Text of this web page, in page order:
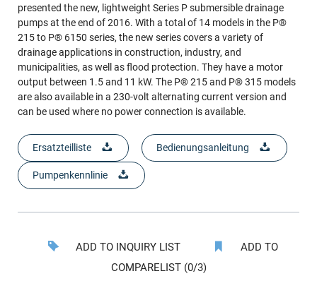
presented the new, lightweight Series P submersible drainage
pumps at the end of 2016. With a total of 14 models in the P®
215 to P® 6150 series, the new series covers a variety of
drainage applications in construction, industry, and
municipalities, as well as flood protection. They have a motor
output between 1.5 and 11 kW. The P® 215 and P® 315 models
are also available in a 230-volt alternating current version and
can be used where no power connection is available.
Ersatzteilliste Bedienungsanleitung
Pumpenkennlinie
ADD TO INQUIRY LIST
ADD TO
COMPARELIST (0/3)